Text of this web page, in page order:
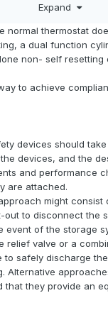
valve is normally
shut.
the addition that
through the
This will open if the
of what any other
do.
Expand
normal thermostat
a dual function
non- self resetting
to achieve
devices should
devices, and the
and performance
are attached.
might consist
out to disconnect the
event of the storage
relief valve or a
to safely discharge
Alternative
that they provide an